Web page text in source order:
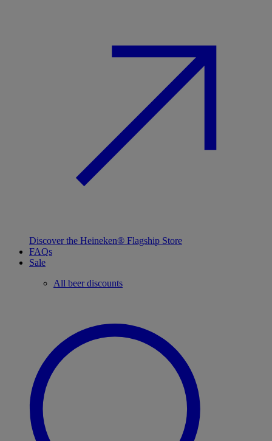
Discover the Heineken® Flagship Store
FAQs
Sale
All beer discounts